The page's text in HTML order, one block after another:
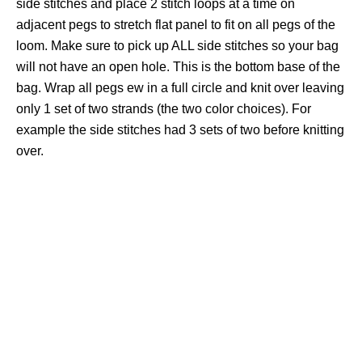
side stitches and place 2 stitch loops at a time on
adjacent pegs to stretch flat panel to fit on all pegs of the
loom. Make sure to pick up ALL side stitches so your bag
will not have an open hole. This is the bottom base of the
bag. Wrap all pegs ew in a full circle and knit over leaving
only 1 set of two strands (the two color choices). For
example the side stitches had 3 sets of two before knitting
over.